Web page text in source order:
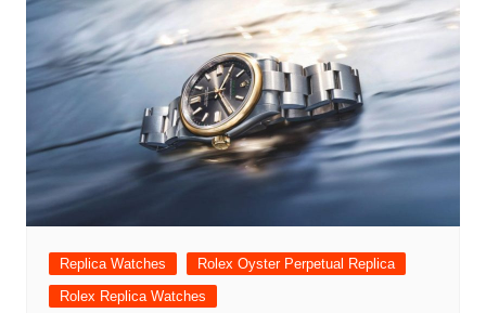
Replica Watches
Rolex Oyster Perpetual Replica
Rolex Replica Watches